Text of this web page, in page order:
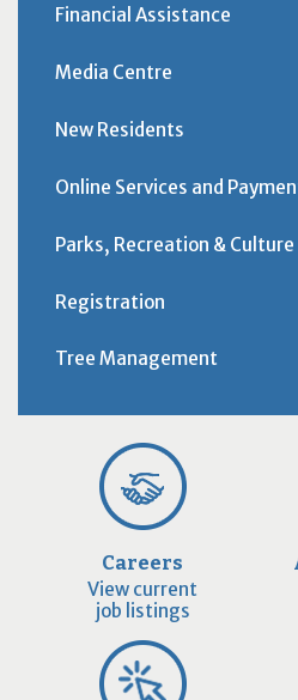
Financial Assistance
Media Centre
New Residents
Online Services and
Parks, Recreation &
Registration
Tree Management
Careers
View current
job listings